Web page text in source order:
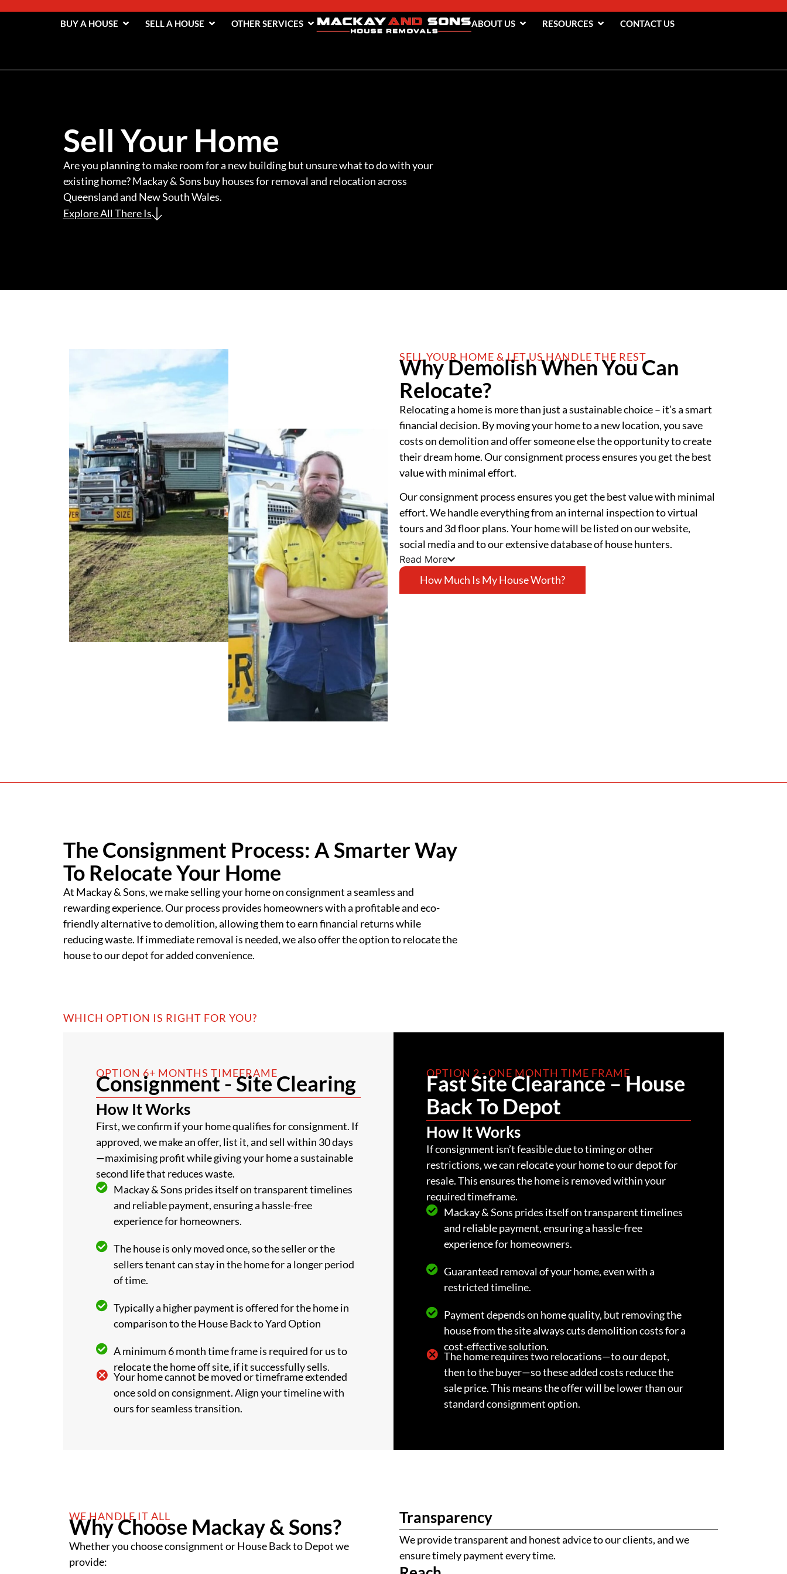
BUY A HOUSE SELL A HOUSE OTHER SERVICES ABOUT US RESOURCES CONTACT US
Sell Your Home
Are you planning to make room for a new building but unsure what to do with your
existing home? Mackay & Sons buy houses for removal and relocation across
Queensland and New South Wales.
Explore All There Is
SELL YOUR HOME & LET US HANDLE THE REST
Why Demolish When You Can
Relocate?
Relocating a home is more than just a sustainable choice – it’s a smart
financial decision. By moving your home to a new location, you save
costs on demolition and offer someone else the opportunity to create
their dream home. Our consignment process ensures you get the best
value with minimal effort.
Our consignment process ensures you get the best value with minimal
effort. We handle everything from an internal inspection to virtual
tours and 3d floor plans. Your home will be listed on our website,
social media and to our extensive database of house hunters.
Read More
How Much Is My House Worth?
The Consignment Process: A Smarter Way
To Relocate Your Home
At Mackay & Sons, we make selling your home on consignment a seamless and
rewarding experience. Our process provides homeowners with a profitable and eco-
friendly alternative to demolition, allowing them to earn financial returns while
reducing waste. If immediate removal is needed, we also offer the option to relocate the
house to our depot for added convenience.
WHICH OPTION IS RIGHT FOR YOU?
OPTION 6+ MONTHS TIMEFRAME
Consignment - Site Clearing
How It Works
First, we confirm if your home qualifies for consignment. If
approved, we make an offer, list it, and sell within 30 days
—maximising profit while giving your home a sustainable
second life that reduces waste.
Mackay & Sons prides itself on transparent timelines
and reliable payment, ensuring a hassle-free
experience for homeowners.
The house is only moved once, so the seller or the
sellers tenant can stay in the home for a longer period
of time.
Typically a higher payment is offered for the home in
comparison to the House Back to Yard Option
A minimum 6 month time frame is required for us to
relocate the home off site, if it successfully sells.
Your home cannot be moved or timeframe extended
once sold on consignment. Align your timeline with
ours for seamless transition.
OPTION 2 - ONE MONTH TIME FRAME
Fast Site Clearance – House
Back To Depot
How It Works
If consignment isn’t feasible due to timing or other
restrictions, we can relocate your home to our depot for
resale. This ensures the home is removed within your
required timeframe.
Mackay & Sons prides itself on transparent timelines
and reliable payment, ensuring a hassle-free
experience for homeowners.
Guaranteed removal of your home, even with a
restricted timeline.
Payment depends on home quality, but removing the
house from the site always cuts demolition costs for a
cost-effective solution.
The home requires two relocations—to our depot,
then to the buyer—so these added costs reduce the
sale price. This means the offer will be lower than our
standard consignment option.
WE HANDLE IT ALL
Why Choose Mackay & Sons?
Whether you choose consignment or House Back to Depot we
provide:
Transparency
We provide transparent and honest advice to our clients, and we
ensure timely payment every time.